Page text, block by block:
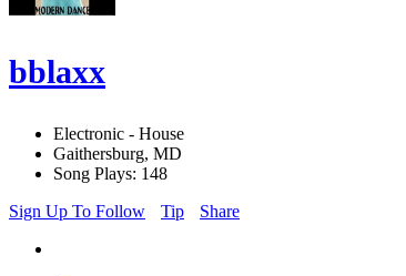
bblaxx
Electronic - House
Gaithersburg, MD
Song Plays: 148
Sign Up To Follow
Tip Share